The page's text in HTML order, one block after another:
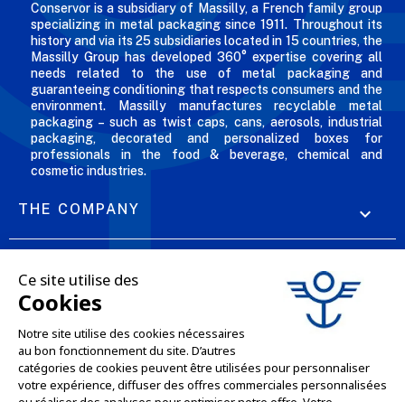
Conservor is a subsidiary of Massilly, a French family group
specializing in metal packaging since 1911. Throughout its
history and via its 25 subsidiaries located in 15 countries, the
Massilly Group has developed 360° expertise covering all
needs related to the use of metal packaging and
guaranteeing conditioning that respects consumers and the
environment. Massilly manufactures recyclable metal
packaging – such as twist caps, cans, aerosols, industrial
packaging, decorated and personalized boxes for
professionals in the food & beverage, chemical and
cosmetic industries.
THE COMPANY 
OUR OFFERS
PROFESSIONAL SERVICES
ONLINE SALES SERVICES
LET'S KEEP IN TOUCH